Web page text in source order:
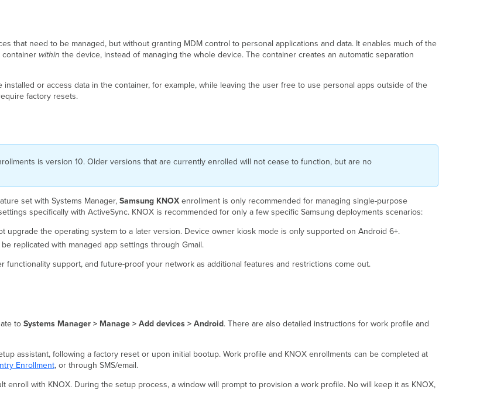
that need to be managed, but without granting MDM control to personal applications and data. It enables much of the
container within the device, instead of managing the whole device. The container creates an automatic separation
installed or access data in the container, for example, while leaving the user free to use personal apps outside of the
factory resets.
is version 10. Older versions that are currently enrolled will not cease to function, but are no
set with Systems Manager, Samsung KNOX enrollment is only recommended for managing single-purpose
specifically with ActiveSync. KNOX is recommended for only a few specific Samsung deployments scenarios:
upgrade the operating system to a later version. Device owner kiosk mode is only supported on Android 6+.
replicated with managed app settings through Gmail.
functionality support, and future-proof your network as additional features and restrictions come out.
to Systems Manager > Manage > Add devices > Android. There are also detailed instructions for work profile and
assistant, following a factory reset or upon initial bootup. Work profile and KNOX enrollments can be completed at
Enrollment, or through SMS/email.
enroll with KNOX. During the setup process, a window will prompt to provision a work profile. No will keep it as KNOX,